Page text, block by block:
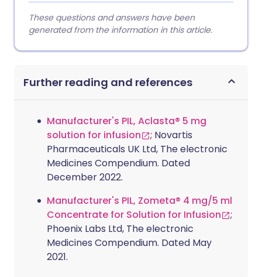
These questions and answers have been
generated from the information in this article.
Further reading and references
Manufacturer's PIL, Aclasta® 5 mg
solution for infusion
; Novartis
Pharmaceuticals UK Ltd, The electronic
Medicines Compendium. Dated
December 2022.
Manufacturer's PIL, Zometa® 4 mg/5 ml
Concentrate for Solution for Infusion
;
Phoenix Labs Ltd, The electronic
Medicines Compendium. Dated May
2021.